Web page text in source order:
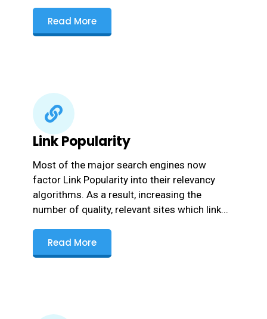
Read More
Link Popularity
Most of the major search engines now
factor Link Popularity into their relevancy
algorithms. As a result, increasing the
number of quality, relevant sites which link...
Read More